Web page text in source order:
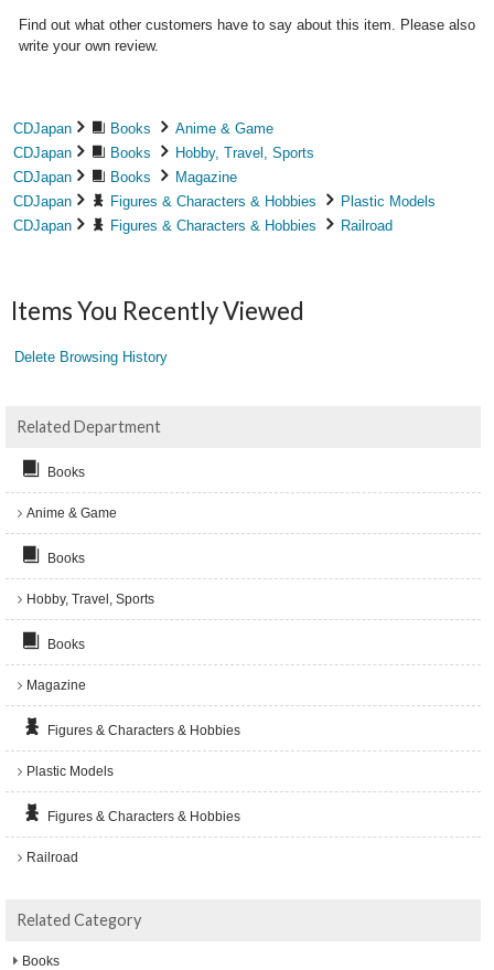
Find out what other customers have to say about this item. Please also
write your own review.
CDJapan Books
Anime & Game
CDJapan
Books
Hobby, Travel, Sports
CDJapan
Books
Magazine
CDJapan
Figures & Characters & Hobbies
Plastic Models
CDJapan
Figures & Characters & Hobbies Railroad
Items You Recently Viewed
Delete Browsing History
Related Department
Books
Anime & Game
Books
Hobby, Travel, Sports
Books
Magazine
Figures & Characters & Hobbies
Plastic Models
Figures & Characters & Hobbies
Railroad
Related Category
Books